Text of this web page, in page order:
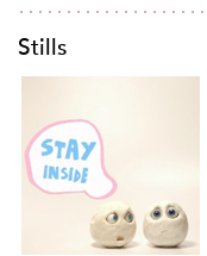
Stills